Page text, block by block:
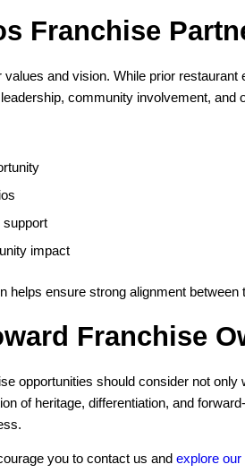
Franchise
and vision. While prior restaurant
community involvement, and
support
impact
helps ensure strong alignment between
Franchise
opportunities should consider not only
of heritage, differentiation, and
you to contact us andexplore our